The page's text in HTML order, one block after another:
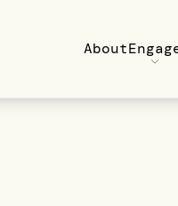
About